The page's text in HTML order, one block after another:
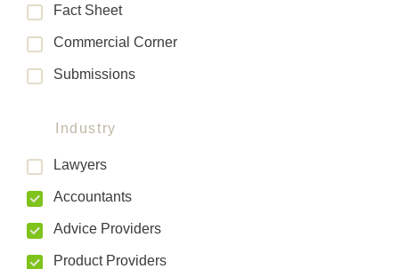
Fact Sheet
Commercial Corner
Submissions
Industry
Lawyers
Accountants
Advice Providers
Product Providers